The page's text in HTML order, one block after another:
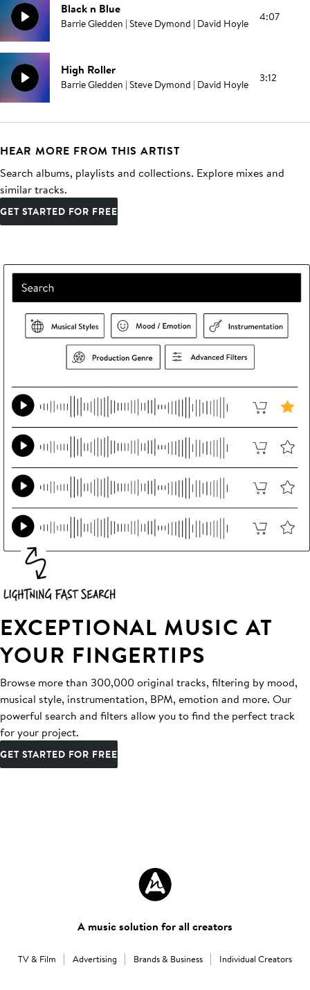
Black n Blue
Barrie Gledden | Steve Dymond | David Hoyle 4:07
High Roller
Barrie Gledden | Steve Dymond | David Hoyle 3:12
HEAR MORE FROM THIS ARTIST
Search albums, playlists and collections. Explore mixes and
similar tracks.
GET STARTED FOR FREE
EXCEPTIONAL MUSIC AT
YOUR FINGERTIPS
Browse more than 300,000 original tracks, filtering by mood,
musical style, instrumentation, BPM, emotion and more. Our
powerful search and filters allow you to find the perfect track
for your project.
GET STARTED FOR FREE
A music solution for all creators
TV & Film Advertising Brands & Business Individual Creators